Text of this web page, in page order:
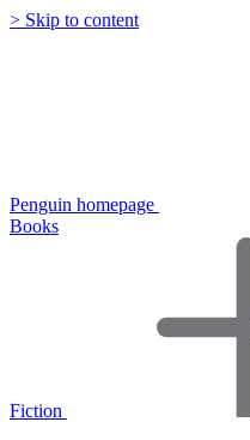
> Skip to content
Penguin homepage
Books
Fiction